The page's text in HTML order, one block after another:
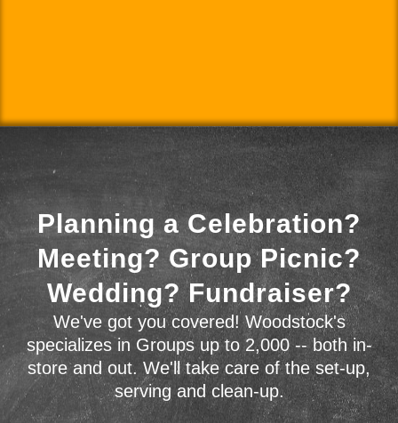
Planning a Celebration?
Meeting? Group Picnic?
Wedding? Fundraiser?
We've got you covered! Woodstock's
specializes in Groups up to 2,000 -- both in-
store and out. We'll take care of the set-up,
serving and clean-up.